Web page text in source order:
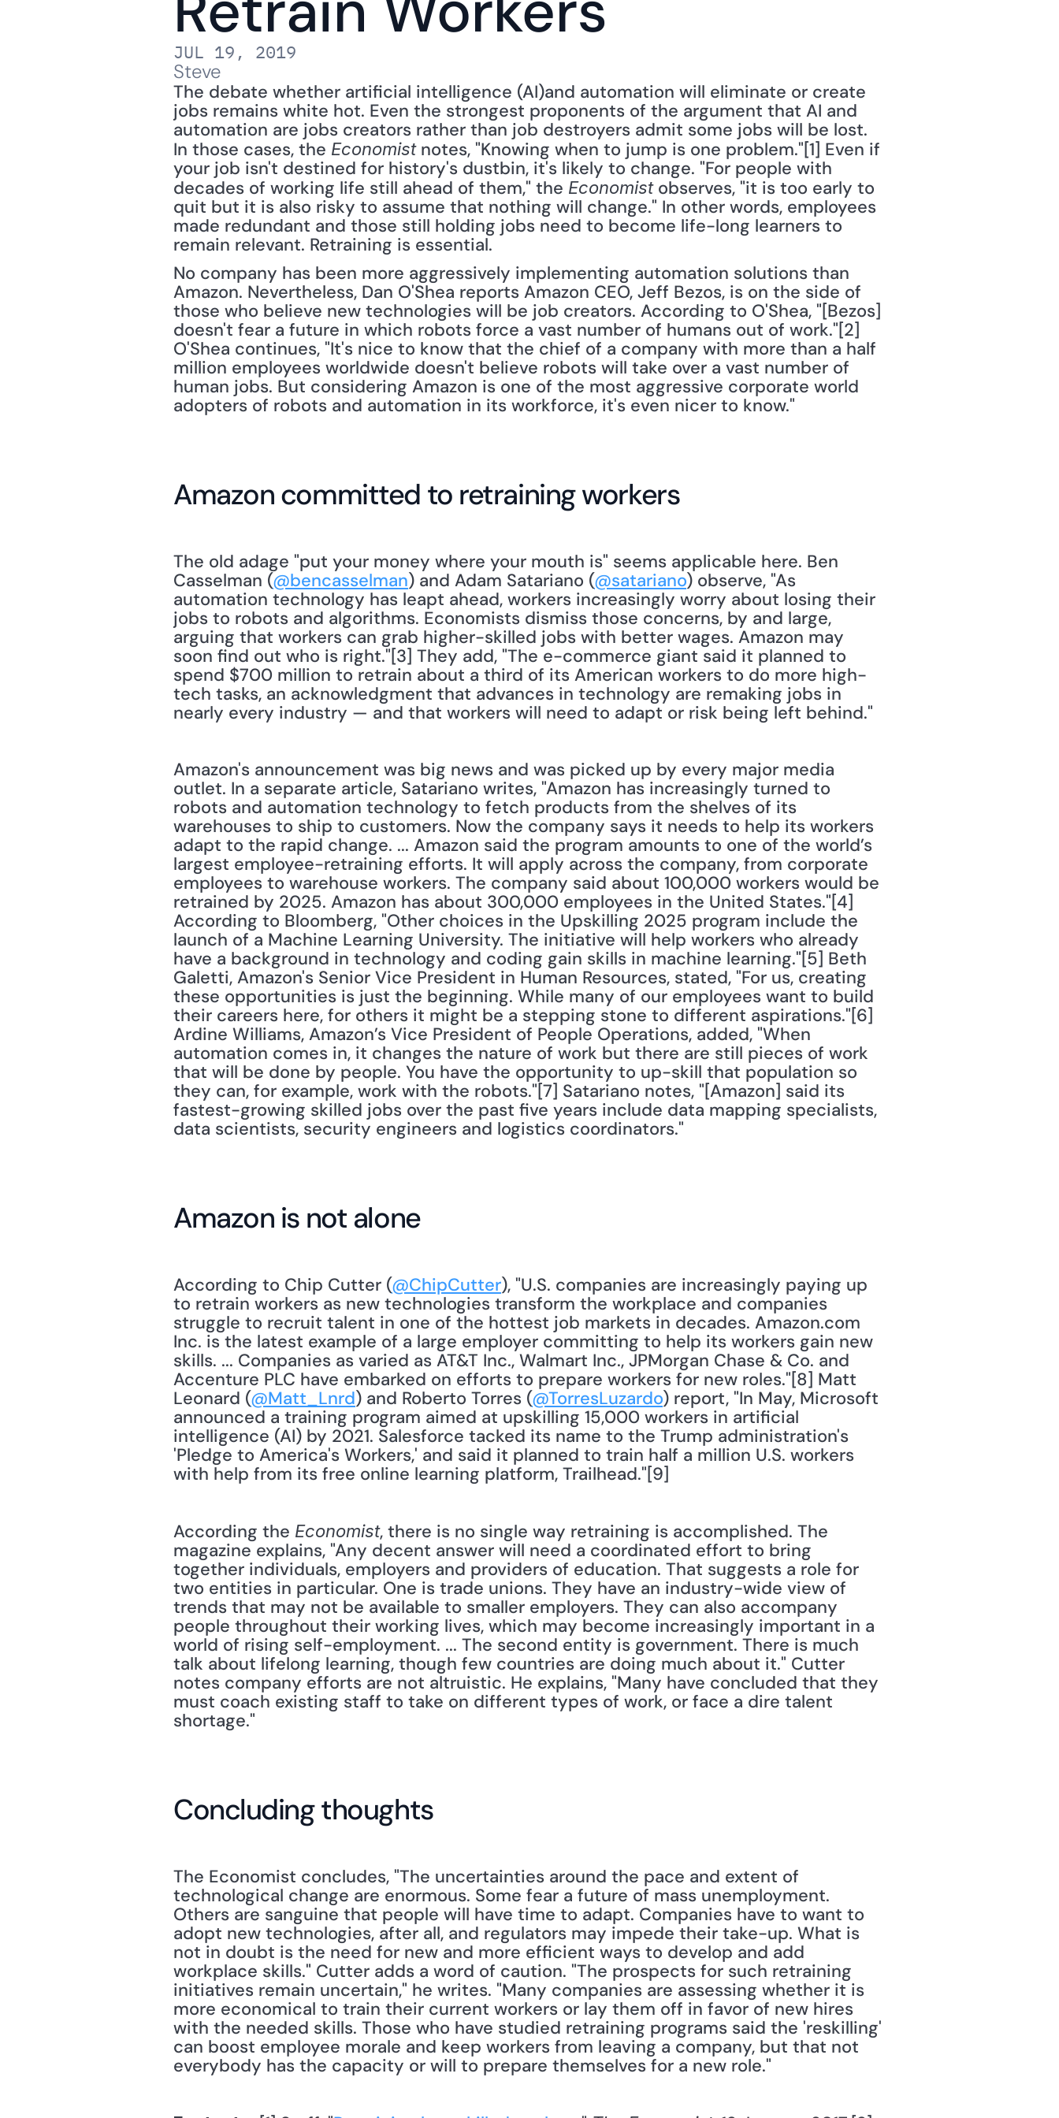
JUL 19, 2019
Steve
The debate whether artificial intelligence (AI)and automation will eliminate or create
jobs remains white hot. Even the strongest proponents of the argument that AI and
automation are jobs creators rather than job destroyers admit some jobs will be lost.
In those cases, the Economist notes, "Knowing when to jump is one problem."[1] Even if
your job isn't destined for history's dustbin, it's likely to change. "For people with
decades of working life still ahead of them," the Economist observes, "it is too early to
quit but it is also risky to assume that nothing will change." In other words, employees
made redundant and those still holding jobs need to become life-long learners to
remain relevant. Retraining is essential.
No company has been more aggressively implementing automation solutions than
Amazon. Nevertheless, Dan O'Shea reports Amazon CEO, Jeff Bezos, is on the side of
those who believe new technologies will be job creators. According to O'Shea, "[Bezos]
doesn't fear a future in which robots force a vast number of humans out of work."[2]
O'Shea continues, "It's nice to know that the chief of a company with more than a half
million employees worldwide doesn't believe robots will take over a vast number of
human jobs. But considering Amazon is one of the most aggressive corporate world
adopters of robots and automation in its workforce, it's even nicer to know."
Amazon committed to retraining workers
The old adage "put your money where your mouth is" seems applicable here. Ben
Casselman (@bencasselman) and Adam Satariano (@satariano) observe, "As
automation technology has leapt ahead, workers increasingly worry about losing their
jobs to robots and algorithms. Economists dismiss those concerns, by and large,
arguing that workers can grab higher-skilled jobs with better wages. Amazon may
soon find out who is right."[3] They add, "The e-commerce giant said it planned to
spend $700 million to retrain about a third of its American workers to do more high-
tech tasks, an acknowledgment that advances in technology are remaking jobs in
nearly every industry — and that workers will need to adapt or risk being left behind."
Amazon's announcement was big news and was picked up by every major media
outlet. In a separate article, Satariano writes, "Amazon has increasingly turned to
robots and automation technology to fetch products from the shelves of its
warehouses to ship to customers. Now the company says it needs to help its workers
adapt to the rapid change. ... Amazon said the program amounts to one of the world’s
largest employee-retraining efforts. It will apply across the company, from corporate
employees to warehouse workers. The company said about 100,000 workers would be
retrained by 2025. Amazon has about 300,000 employees in the United States."[4]
According to Bloomberg, "Other choices in the Upskilling 2025 program include the
launch of a Machine Learning University. The initiative will help workers who already
have a background in technology and coding gain skills in machine learning."[5] Beth
Galetti, Amazon's Senior Vice President in Human Resources, stated, "For us, creating
these opportunities is just the beginning. While many of our employees want to build
their careers here, for others it might be a stepping stone to different aspirations."[6]
Ardine Williams, Amazon’s Vice President of People Operations, added, "When
automation comes in, it changes the nature of work but there are still pieces of work
that will be done by people. You have the opportunity to up-skill that population so
they can, for example, work with the robots."[7] Satariano notes, "[Amazon] said its
fastest-growing skilled jobs over the past five years include data mapping specialists,
data scientists, security engineers and logistics coordinators."
Amazon is not alone
According to Chip Cutter (@ChipCutter), "U.S. companies are increasingly paying up
to retrain workers as new technologies transform the workplace and companies
struggle to recruit talent in one of the hottest job markets in decades. Amazon.com
Inc. is the latest example of a large employer committing to help its workers gain new
skills. ... Companies as varied as AT&T Inc., Walmart Inc., JPMorgan Chase & Co. and
Accenture PLC have embarked on efforts to prepare workers for new roles."[8] Matt
Leonard (@Matt_Lnrd) and Roberto Torres (@TorresLuzardo) report, "In May, Microsoft
announced a training program aimed at upskilling 15,000 workers in artificial
intelligence (AI) by 2021. Salesforce tacked its name to the Trump administration's
'Pledge to America's Workers,' and said it planned to train half a million U.S. workers
with help from its free online learning platform, Trailhead."[9]
According the Economist, there is no single way retraining is accomplished. The
magazine explains, "Any decent answer will need a coordinated effort to bring
together individuals, employers and providers of education. That suggests a role for
two entities in particular. One is trade unions. They have an industry-wide view of
trends that may not be available to smaller employers. They can also accompany
people throughout their working lives, which may become increasingly important in a
world of rising self-employment. ... The second entity is government. There is much
talk about lifelong learning, though few countries are doing much about it." Cutter
notes company efforts are not altruistic. He explains, "Many have concluded that they
must coach existing staff to take on different types of work, or face a dire talent
shortage."
Concluding thoughts
The Economist concludes, "The uncertainties around the pace and extent of
technological change are enormous. Some fear a future of mass unemployment.
Others are sanguine that people will have time to adapt. Companies have to want to
adopt new technologies, after all, and regulators may impede their take-up. What is
not in doubt is the need for new and more efficient ways to develop and add
workplace skills." Cutter adds a word of caution. "The prospects for such retraining
initiatives remain uncertain," he writes. "Many companies are assessing whether it is
more economical to train their current workers or lay them off in favor of new hires
with the needed skills. Those who have studied retraining programs said the 'reskilling'
can boost employee morale and keep workers from leaving a company, but that not
everybody has the capacity or will to prepare themselves for a new role."